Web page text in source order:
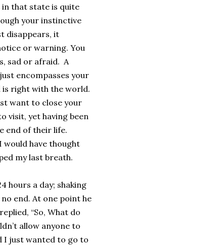
in that state is quite
your instinctive
disappears, it
or warning. You
sad or afraid. A
encompasses your
is right with the world.
want to close your
visit, yet having been
end of their life.
would have thought
my last breath.
hours a day; shaking
end. At one point he
“So, What do
allow anyone to
I just wanted to go to